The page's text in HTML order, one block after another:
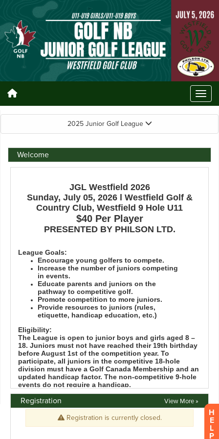
2025 Junior Golf League
Welcome
Registration View More »
H
E
L
P